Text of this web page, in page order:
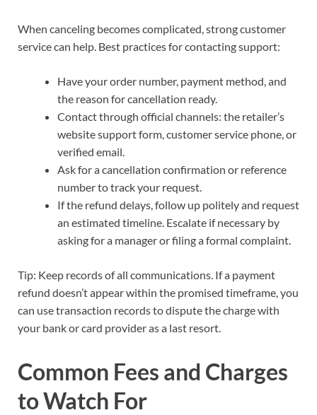
When canceling becomes complicated, strong customer
service can help. Best practices for contacting support:
Have your order number, payment method, and
the reason for cancellation ready.
Contact through official channels: the retailer’s
website support form, customer service phone, or
verified email.
Ask for a cancellation confirmation or reference
number to track your request.
If the refund delays, follow up politely and request
an estimated timeline. Escalate if necessary by
asking for a manager or filing a formal complaint.
Tip: Keep records of all communications. If a payment
refund doesn’t appear within the promised timeframe, you
can use transaction records to dispute the charge with
your bank or card provider as a last resort.
Common Fees and Charges
to Watch For